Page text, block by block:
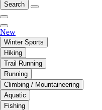
Search
New
Winter Sports
Hiking
Trail Running
Running
Climbing / Mountaineering
Aquatic
Fishing